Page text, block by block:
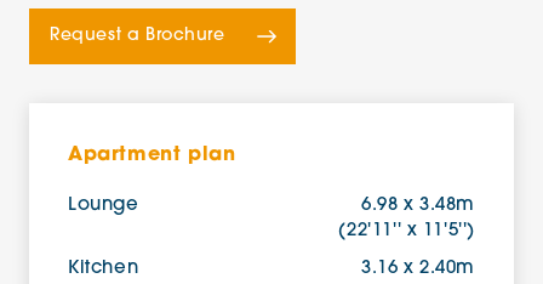
Request a Brochure
Apartment plan
Lounge
6.98 x 3.48m
(22'11'' x 11'5'')
Kitchen
3.16 x 2.40m